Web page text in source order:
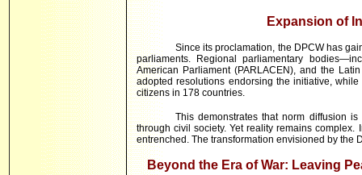
Expansion of
Since its proclamation, the DPCW has
parliaments. Regional parliamentary
American Parliament (PARLACEN), and the
adopted resolutions endorsing the initiative,
citizens in 178 countries.
This demonstrates that norm diffusion
through civil society. Yet reality remains
entrenched. The transformation envisioned by the
Beyond the Era of War: Leaving